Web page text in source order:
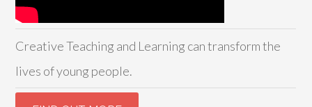
Creative Teaching and Learning can transform the
lives of young people.